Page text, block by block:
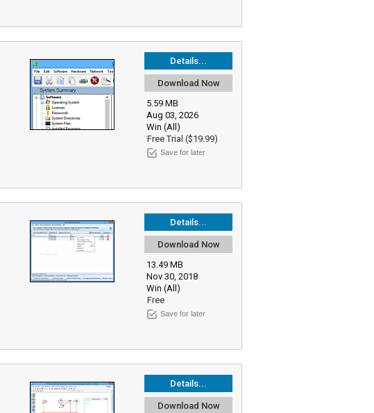
Details...
Download Now
5.59 MB
Aug 03, 2026
Win (All)
Free Trial ($19.99)
Save for later
Details...
Download Now
13.49 MB
Nov 30, 2018
Win (All)
Free
Save for later
Details...
Download Now